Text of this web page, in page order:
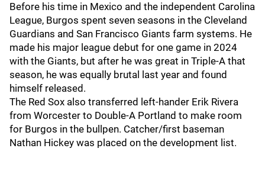
Before his time in Mexico and the independent Carolina
League, Burgos spent seven seasons in the Cleveland
Guardians and San Francisco Giants farm systems. He
made his major league debut for one game in 2024
with the Giants, but after he was great in Triple-A that
season, he was equally brutal last year and found
himself released.
The Red Sox also transferred left-hander Erik Rivera
from Worcester to Double-A Portland to make room
for Burgos in the bullpen. Catcher/first baseman
Nathan Hickey was placed on the development list.